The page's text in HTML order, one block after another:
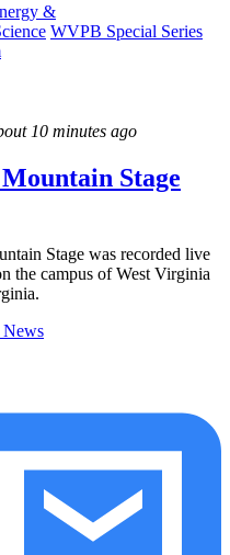
&
WVPB Special Series
10 minutes ago
Stage
Stage was recorded live
the campus of West Virginia
News